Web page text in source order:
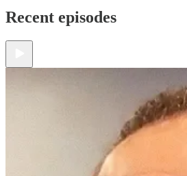
Recent episodes